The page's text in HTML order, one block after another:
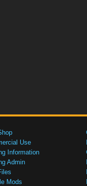
Use
Information
Admin
Mods